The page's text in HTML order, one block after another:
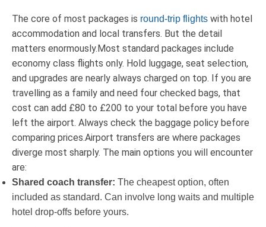
The core of most packages is round-trip flights with hotel
accommodation and local transfers. But the detail
matters enormously.Most standard packages include
economy class flights only. Hold luggage, seat selection,
and upgrades are nearly always charged on top. If you are
travelling as a family and need four checked bags, that
cost can add £80 to £200 to your total before you have
left the airport. Always check the baggage policy before
comparing prices.Airport transfers are where packages
diverge most sharply. The main options you will encounter
are:
Shared coach transfer: The cheapest option, often
included as standard. Can involve long waits and multiple
hotel drop-offs before yours.